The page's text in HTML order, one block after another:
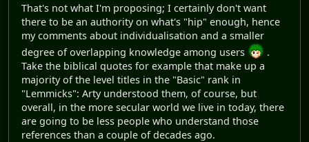
That's not what I'm proposing; I certainly don't want
there to be an authority on what's "hip" enough, hence
my comments about individualisation and a smaller
degree of overlapping knowledge among users
.
Take the biblical quotes for example that make up a
majority of the level titles in the "Basic" rank in
"Lemmicks": Arty understood them, of course, but
overall, in the more secular world we live in today, there
are going to be less people who understand those
references than a couple of decades ago.